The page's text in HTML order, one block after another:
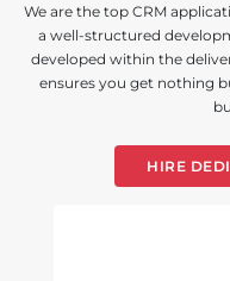
We are the top CRM
a well-structured
developed within the
ensures you get nothing
HIRE